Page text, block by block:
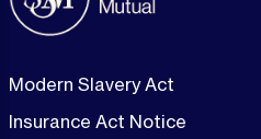
Modern Slavery Act
Insurance Act Notice